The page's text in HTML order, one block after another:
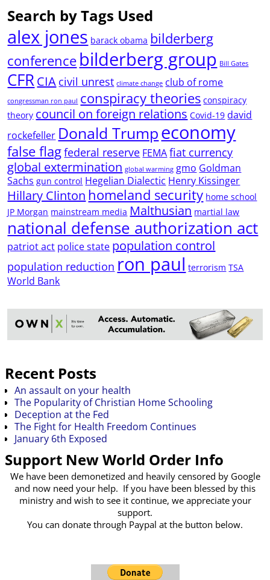
Search by Tags Used
alex jones barack obama bilderberg
conference bilderberg group Bill Gates
CFRCIA civil unrest climate change club of rome
congressman ron paul conspiracy theories conspiracy
theory council on foreign relations Covid-19 david
rockefeller Donald Trumpeconomy
false flagfederal reserve FEMA fiat currency
global extermination global warming gmo Goldman
Sachs gun control Hegelian Dialectic Henry Kissinger
Hillary Clinton homeland security home school
JP Morgan mainstream media Malthusian martial law
national defense authorization act
patriot act police state population control
population reduction ron paul terrorism TSA
World Bank
Recent Posts
An assault on your health
The Popularity of Christian Home Schooling
Deception at the Fed
The Fight for Health Freedom Continues
January 6th Exposed
Support New World Order Info
We have been demonetized and heavily censored by Google
and now need your help. If you have been blessed by this
ministry and wish to see it continue, we appreciate your
support.
You can donate through Paypal at the button below.